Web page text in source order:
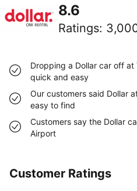
8.6
Ratings:
Dropping a Dollar car off
quick and easy
Our customers said Dollar
easy to find
Customers say the Dollar
Airport
Customer Ratings